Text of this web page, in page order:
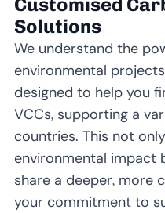
Customised
Solutions
We understand the
environmental
designed to help you
VCCs, supporting a
countries. This not
environmental impact
share a deeper, more
your commitment to